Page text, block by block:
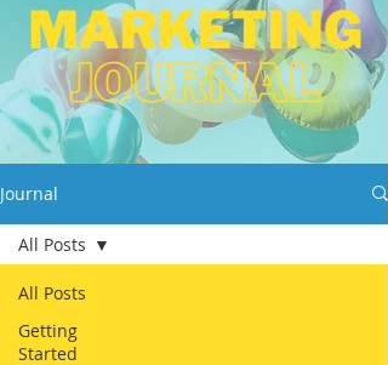
Journal
All Posts
Getting
Started
All Posts